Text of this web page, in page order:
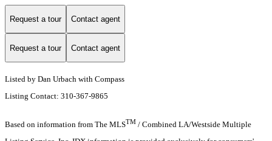
Request a tour Contact agent
Request a tour Contact agent
Listed by Dan Urbach with Compass
Listing Contact: 310-367-9865
Based on information from The MLSTM / Combined LA/Westside Multiple